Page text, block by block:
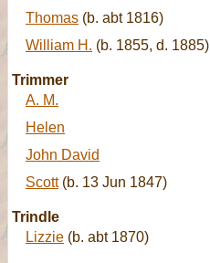
Thomas (b. abt 1816)
William H. (b. 1855, d. 1885)
Trimmer
A. M.
Helen
John David
Scott(b. 13 Jun 1847)
Trindle
Lizzie (b. abt 1870)